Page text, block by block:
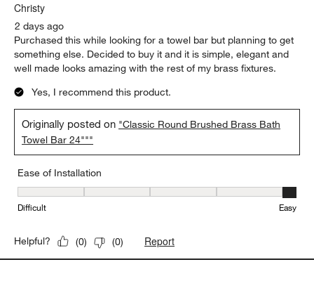
Christy
2 days ago
Purchased this while looking for a towel bar but planning to get
something else. Decided to buy it and it is simple, elegant and
well made looks amazing with the rest of my brass fixtures.
Yes, I recommend this product.
Originally posted on "Classic Round Brushed Brass Bath
Towel Bar 24"""
Ease of Installation
Ease of Installation, 5 out of 5, where 1 equals to Difficult and 5
Difficult Easy
Helpful? (0) (0) Report